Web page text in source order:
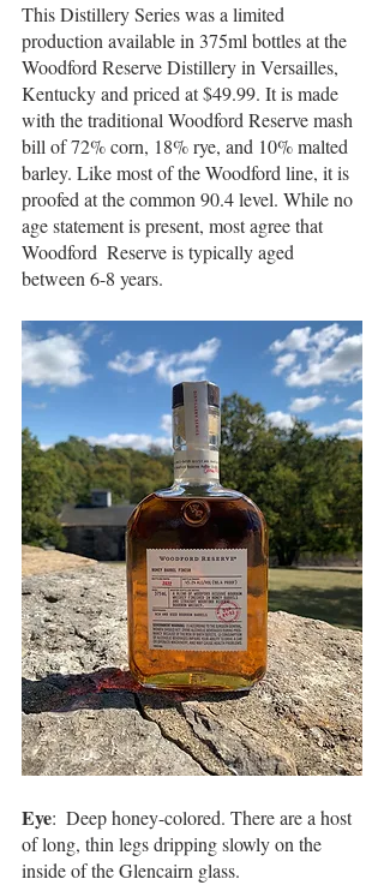
This Distillery Series was a limited
production available in 375ml bottles at the
Woodford Reserve Distillery in Versailles,
Kentucky and priced at $49.99. It is made
with the traditional Woodford Reserve mash
bill of 72% corn, 18% rye, and 10% malted
barley. Like most of the Woodford line, it is
proofed at the common 90.4 level. While no
age statement is present, most agree that
Woodford  Reserve is typically aged
between 6-8 years.
Eye:  Deep honey-colored. There are a host
of long, thin legs dripping slowly on the
inside of the Glencairn glass.